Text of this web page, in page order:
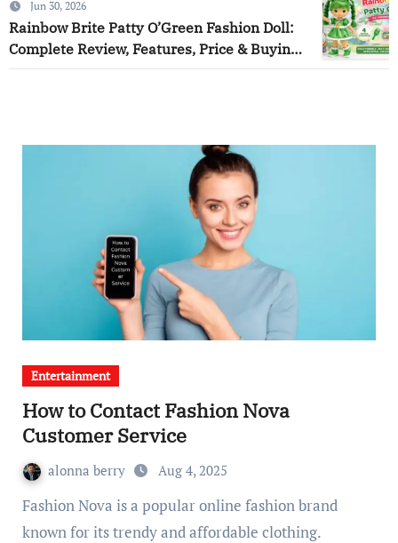
Jun 30, 2026
Rainbow Brite Patty O’Green Fashion Doll:
Complete Review, Features, Price & Buying
Guide (2026)
Entertainment
How to Contact Fashion Nova
Customer Service
alonna berry Aug 4, 2025
Fashion Nova is a popular online fashion brand
known for its trendy and affordable clothing.